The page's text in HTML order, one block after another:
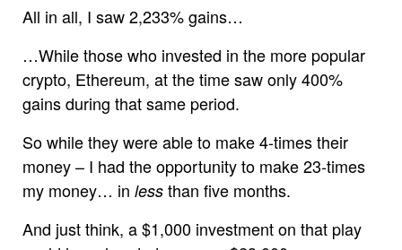
All in all, I saw 2,233% gains…
…While those who invested in the more popular
crypto, Ethereum, at the time saw only 400%
gains during that same period.
So while they were able to make 4-times their
money – I had the opportunity to make 23-times
my money… in less than five months.
And just think, a $1,000 investment on that play